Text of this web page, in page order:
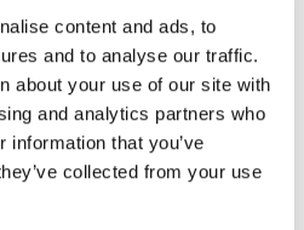
content and ads, to
and to analyse our traffic.
about your use of our site with
and analytics partners who
information that you’ve
collected from your use
CCS Monitoring